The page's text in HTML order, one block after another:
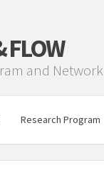
FLOW
and Network
Research Program